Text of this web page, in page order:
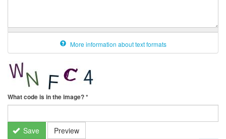
More information about text formats
What code is in the image?*
Save Preview